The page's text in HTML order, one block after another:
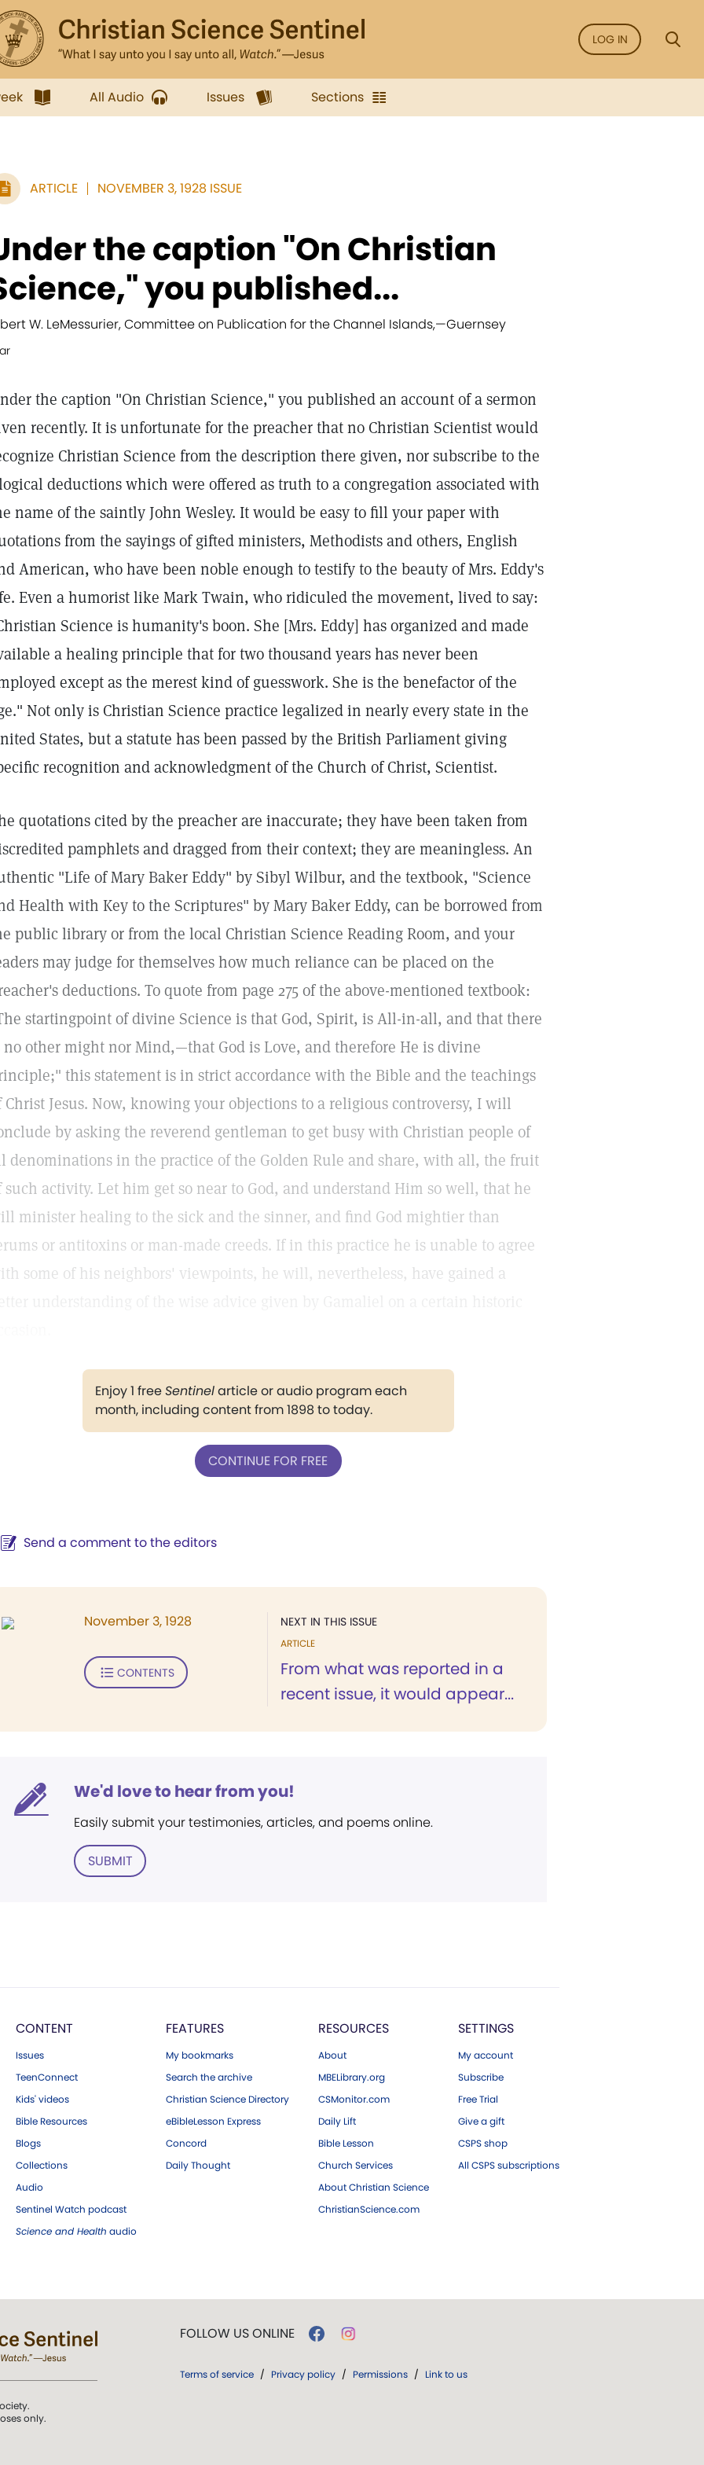
LOG IN
All Audio Issues Sections
ARTICLE NOVEMBER 3, 1928 ISSUE
the caption "On Christian
you published...
W. LeMessurier, Committee on Publication for the Channel Islands,—Guernsey
the caption "On Christian Science," you published an account of a sermon
recently. It is unfortunate for the preacher that no Christian Scientist would
Christian Science from the description there given, nor subscribe to the
deductions which were offered as truth to a congregation associated with
name of the saintly John Wesley. It would be easy to fill your paper with
from the sayings of gifted ministers, Methodists and others, English
American, who have been noble enough to testify to the beauty of Mrs. Eddy's
Even a humorist like Mark Twain, who ridiculed the movement, lived to say:
Science is humanity's boon. She [Mrs. Eddy] has organized and made
a healing principle that for two thousand years has never been
except as the merest kind of guesswork. She is the benefactor of the
Not only is Christian Science practice legalized in nearly every state in the
States, but a statute has been passed by the British Parliament giving
recognition and acknowledgment of the Church of Christ, Scientist.
quotations cited by the preacher are inaccurate; they have been taken from
pamphlets and dragged from their context; they are meaningless. An
"Life of Mary Baker Eddy" by Sibyl Wilbur, and the textbook, "Science
Health with Key to the Scriptures" by Mary Baker Eddy, can be borrowed from
public library or from the local Christian Science Reading Room, and your
may judge for themselves how much reliance can be placed on the
deductions. To quote from page 275 of the above-mentioned textbook:
startingpoint of divine Science is that God, Spirit, is All-in-all, and that there
no other might nor Mind,—that God is Love, and therefore He is divine
this statement is in strict accordance with the Bible and the teachings
Christ Jesus. Now, knowing your objections to a religious controversy, I will
by asking the reverend gentleman to get busy with Christian people of
denominations in the practice of the Golden Rule and share, with all, the fruit
such activity. Let him get so near to God, and understand Him so well, that he
minister healing to the sick and the sinner, and find God mightier than
or antitoxins or man-made creeds. If in this practice he is unable to agree
some of his neighbors' viewpoints, he will, nevertheless, have gained a
Enjoy 1 freeSentinelarticle or audio program each
month, including content from 1898 to today.
CONTINUE FOR FREE
Send a comment to the editors
NEXT IN THIS ISSUE
ARTICLE
From what was reported in a
recent issue, it would appear...
November 3, 1928
CONTENTS
We'd love to hear from you!
Easily submit your testimonies, articles, and poems online.
SUBMIT
CONTENT
Issues
TeenConnect
Kids' videos
Bible Resources
Blogs
Collections
Audio
Sentinel Watch podcast
Science and Health audio
FEATURES
My bookmarks
Search the archive
Christian Science Directory
eBibleLesson Express
Concord
Daily Thought
RESOURCES
About
MBELibrary.org
CSMonitor.com
Daily Lift
Bible Lesson
Church Services
About Christian Science
ChristianScience.com
SETTINGS
My account
Subscribe
Free Trial
Give a gift
CSPS shop
All CSPS subscriptions
only.
FOLLOW US ONLINE
Terms of service / Privacy policy / Permissions / Link to us